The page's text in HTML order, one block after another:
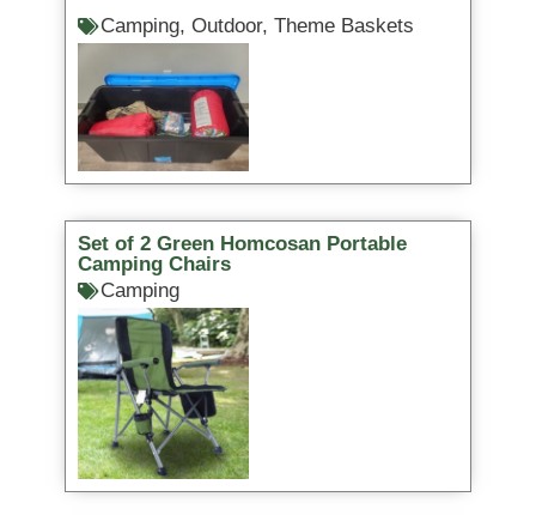
Camping, Outdoor, Theme Baskets
Set of 2 Green Homcosan Portable
Camping Chairs
Camping